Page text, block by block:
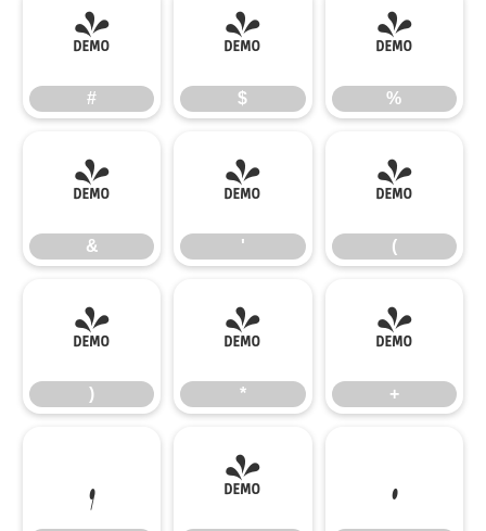
#
#
$
$
%
%
&
&
'
'
(
(
)
)
*
*
+
+
, - .